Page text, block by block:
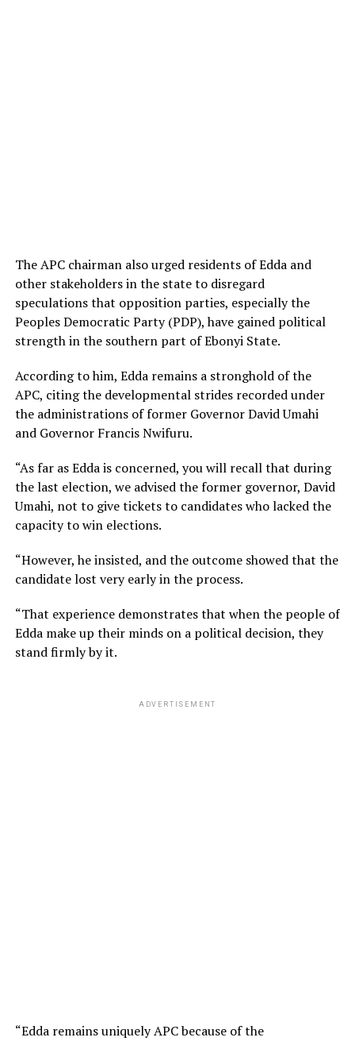
The APC chairman also urged residents of Edda and
other stakeholders in the state to disregard
speculations that opposition parties, especially the
Peoples Democratic Party (PDP), have gained political
strength in the southern part of Ebonyi State.
According to him, Edda remains a stronghold of the
APC, citing the developmental strides recorded under
the administrations of former Governor David Umahi
and Governor Francis Nwifuru.
“As far as Edda is concerned, you will recall that during
the last election, we advised the former governor, David
Umahi, not to give tickets to candidates who lacked the
capacity to win elections.
“However, he insisted, and the outcome showed that the
candidate lost very early in the process.
“That experience demonstrates that when the people of
Edda make up their minds on a political decision, they
stand firmly by it.
ADVERTISEMENT
“Edda remains uniquely APC because of the